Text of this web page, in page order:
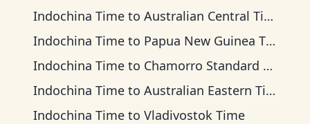
Indochina Time to Australian Central Time
Indochina Time to Papua New Guinea Time
Indochina Time to Chamorro Standard Time
Indochina Time to Australian Eastern Time
Indochina Time to Vladivostok Time